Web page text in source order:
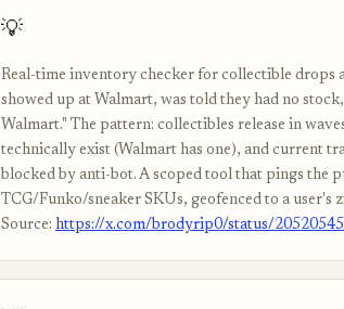
💡
Real-time inventory checker for collectible drops
showed up at Walmart, was told they had no
Walmart." The pattern: collectibles release in
technically exist (Walmart has one), and current
blocked by anti-bot. A scoped tool that pings the
TCG/Funko/sneaker SKUs, geofenced to a
Source: https://x.com/brodyrip0/status/